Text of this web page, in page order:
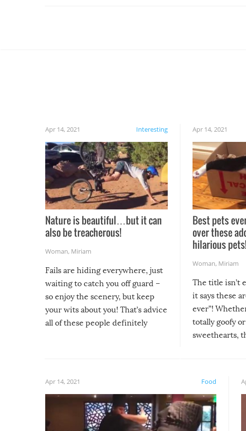
Interesting
Apr 14, 2021
Nature is beautiful…but it can
also be treacherous!
Woman, Miriam
Fails are hiding everywhere, just
waiting to catch you off guard –
so enjoy the scenery, but keep
your wits about you! That’s advice
all of these people definitely
Apr 14, 2021
Best pets
over these
hilarious
Woman, Miriam
The title isn’t
it says these
ever”!
totally goofy
sweethearts,
Food
Apr 14, 2021